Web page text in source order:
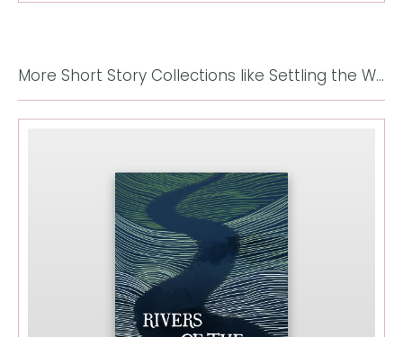
More Short Story Collections like Settling the World: